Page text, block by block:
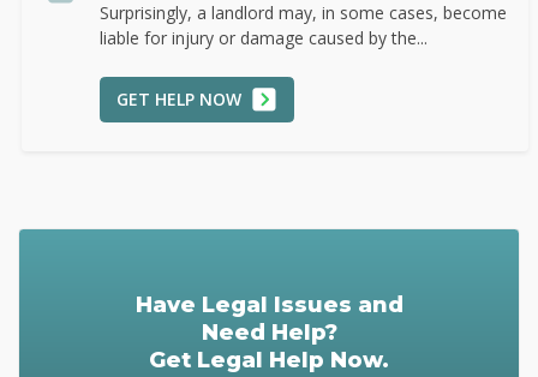
Surprisingly, a landlord may, in some cases, become
liable for injury or damage caused by the...
GET HELP NOW
Have Legal Issues and
Need Help?
Get Legal Help Now.